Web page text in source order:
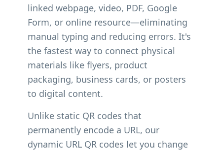
linked webpage, video, PDF, Google
Form, or online resource—eliminating
manual typing and reducing errors. It's
the fastest way to connect physical
materials like flyers, product
packaging, business cards, or posters
to digital content.
Unlike static QR codes that
permanently encode a URL, our
dynamic URL QR codes let you change